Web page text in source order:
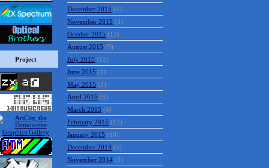
Project
December 2015 (4)
November 2015 (3)
October 2015 (12)
August 2015 (9)
July 2015 (12)
June 2015 (1)
May 2015 (2)
April 2015 (6)
March 2015 (4)
February 2015 (12)
January 2015 (10)
December 2014 (5)
November 2014 (5)